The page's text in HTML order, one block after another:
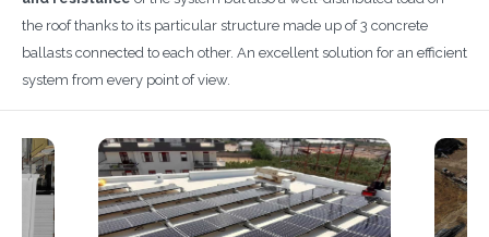
the roof thanks to its particular structure made up of 3 concrete
ballasts connected to each other. An excellent solution for an efficient
system from every point of view.